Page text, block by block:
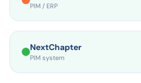
Katana
PIM / ERP
NextChapter
PIM system